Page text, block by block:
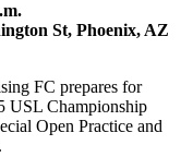
St, Phoenix, AZ
FC prepares for
USL Championship
Open Practice and